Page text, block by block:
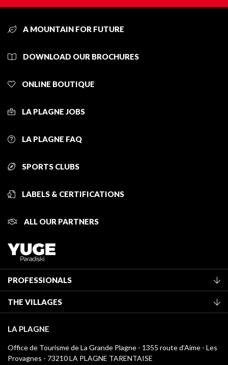
A MOUNTAIN FOR FUTURE
DOWNLOAD OUR BROCHURES
ONLINE BOUTIQUE
LA PLAGNE JOBS
LA PLAGNE FAQ
SPORTS CLUBS
LABELS & CERTIFICATIONS
ALL OUR PARTNERS
PROFESSIONALS
Classification of furnished accommodation
Tourist tax
Media library
La Plagne logos
THE VILLAGES
Montchavin - Les Coches
Champagny-en-Vanoise
LA PLAGNE
Office de Tourisme de La Grande Plagne - 1355 route d’Aime - Les
Provagnes - 73210 LA PLAGNE TARENTAISE